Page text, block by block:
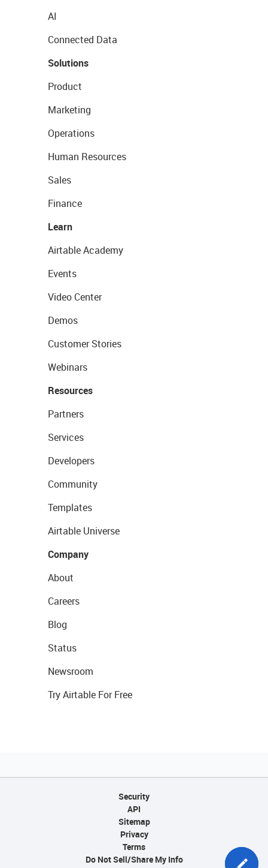
AI
Connected Data
Solutions
Product
Marketing
Operations
Human Resources
Sales
Finance
Learn
Airtable Academy
Events
Video Center
Demos
Customer Stories
Webinars
Resources
Partners
Services
Developers
Community
Templates
Airtable Universe
Company
About
Careers
Blog
Status
Newsroom
Try Airtable For Free
Security
API
Sitemap
Privacy
Terms
Do Not Sell/Share My Info